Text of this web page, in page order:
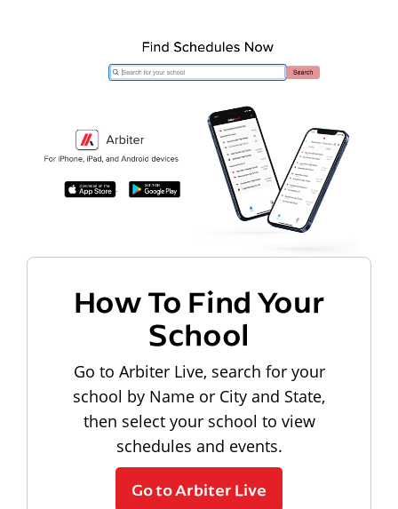
How To Find Your
School
Go to Arbiter Live, search for your
school by Name or City and State,
then select your school to view
schedules and events.
Go to Arbiter Live